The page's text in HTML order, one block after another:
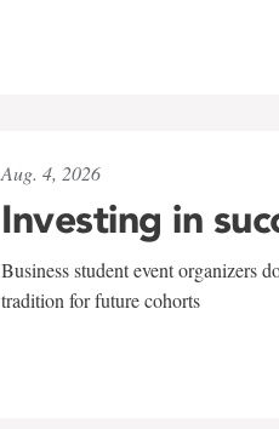
Aug. 4, 2026
Investing in
Business student event organizers
tradition for future cohorts